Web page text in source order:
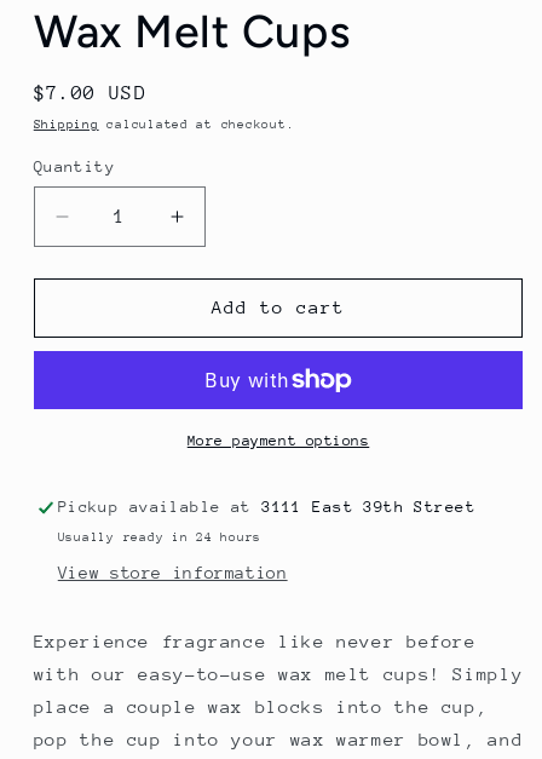
Wax Melt Cups
Regular
price
$7.00 USD
Shipping calculated at checkout.
Quantity
Decrease
quantity
for
Melt
Increase
quantity
for
Wax
Melt
Add to cart
More payment options
Pickup available at3111 East 39th Street
Usually ready in 24 hours
View store information
Experience fragrance like never before
with our easy-to-use wax melt cups! Simply
place a couple wax blocks into the cup,
pop the cup into your wax warmer bowl, and